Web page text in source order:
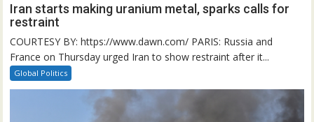
Iran starts making uranium metal, sparks calls for
restraint
COURTESY BY: https://www.dawn.com/ PARIS: Russia and
France on Thursday urged Iran to show restraint after it...
Global Politics